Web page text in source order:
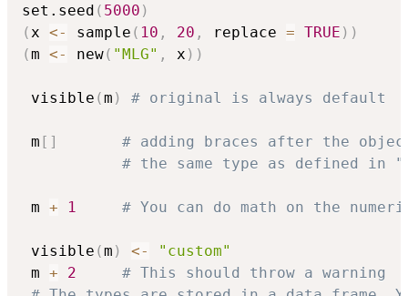
set.seed ( 5000 )
( x <- sample ( 10 , 20 , replace = TRUE ) )
(m <- new( "MLG" , x ) )
visible (m ) # original is always default
m [ ]
# adding braces after the
# the same type as defined in
m + 1 # You can do math on the
visible (m ) <-
"custom"
m + 2
# This should throw a warning